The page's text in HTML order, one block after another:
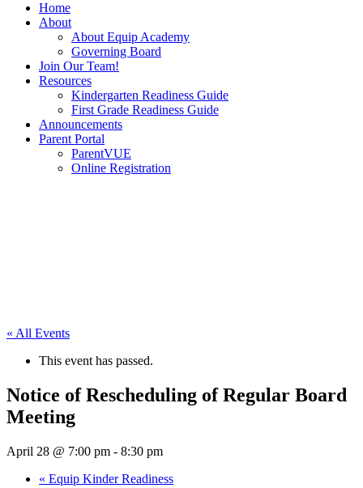
Home
About
About Equip Academy
Governing Board
Join Our Team!
Resources
Kindergarten Readiness Guide
First Grade Readiness Guide
Announcements
Parent Portal
ParentVUE
Online Registration
« All Events
This event has passed.
Notice of Rescheduling of Regular Board
Meeting
April 28 @ 7:00 pm - 8:30 pm
« Equip Kinder Readiness